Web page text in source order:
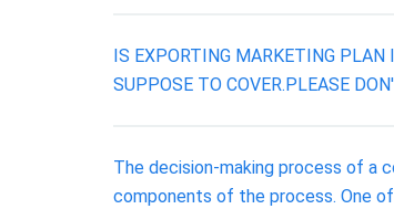
IS EXPORTING MARKETING PLAN
SUPPOSE TO COVER.PLEASE
The decision-making process of a
components of the process. One